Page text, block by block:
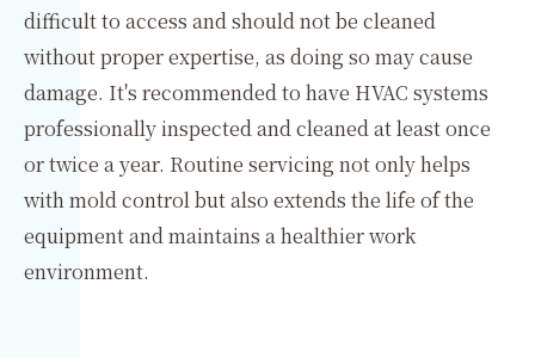
difficult to access and should not be cleaned
without proper expertise, as doing so may cause
damage. It's recommended to have HVAC systems
professionally inspected and cleaned at least once
or twice a year. Routine servicing not only helps
with mold control but also extends the life of the
equipment and maintains a healthier work
environment.